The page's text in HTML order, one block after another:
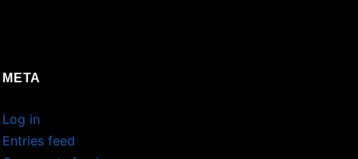
META
Log in
Entries feed